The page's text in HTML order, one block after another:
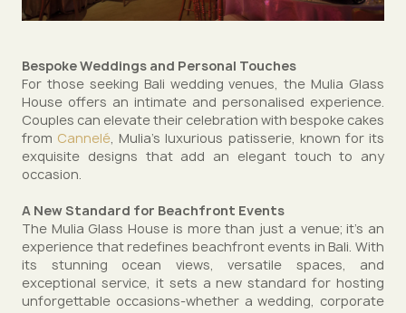
Bespoke Weddings and Personal Touches
For those seeking Bali wedding venues, the Mulia Glass
House offers an intimate and personalised experience.
Couples can elevate their celebration with bespoke cakes
from Cannelé, Mulia’s luxurious patisserie, known for its
exquisite designs that add an elegant touch to any
occasion.
A New Standard for Beachfront Events
The Mulia Glass House is more than just a venue; it’s an
experience that redefines beachfront events in Bali. With
its stunning ocean views, versatile spaces, and
exceptional service, it sets a new standard for hosting
unforgettable occasions-whether a wedding, corporate